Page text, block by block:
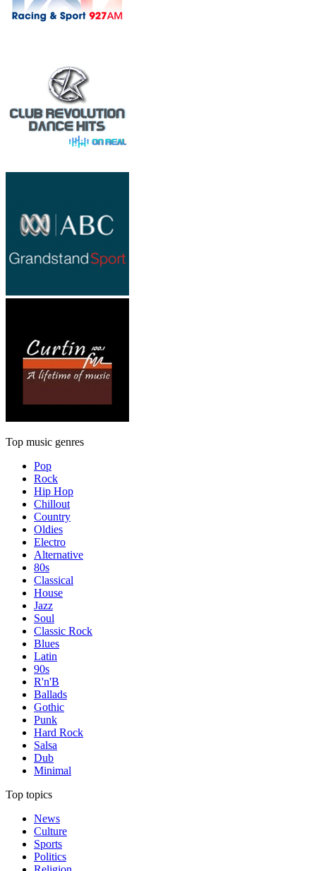
Top music genres
Pop
Rock
Hip Hop
Chillout
Country
Oldies
Electro
Alternative
80s
Classical
House
Jazz
Soul
Classic Rock
Blues
Latin
90s
R'n'B
Ballads
Gothic
Punk
Hard Rock
Salsa
Dub
Minimal
Top topics
News
Culture
Sports
Politics